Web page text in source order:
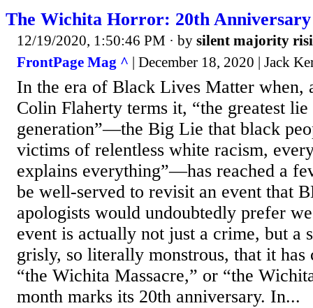
The Wichita Horror: 20th Anniversary
12/19/2020, 1:50:46 PM · by silent majority
FrontPage Mag ^ | December 18, 2020 | Jack
In the era of Black Lives Matter when,
Colin Flaherty terms it, “the greatest
generation”—the Big Lie that black
victims of relentless white racism,
explains everything”—has reached a
be well-served to revisit an event that
apologists would undoubtedly prefer
event is actually not just a crime, but a
grisly, so literally monstrous, that it has
“the Wichita Massacre,” or “the
month marks its 20th anniversary. In...